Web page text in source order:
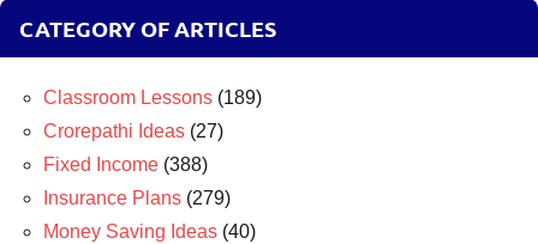
CATEGORY OF ARTICLES
Classroom Lessons (189)
Crorepathi Ideas (27)
Fixed Income (388)
Insurance Plans (279)
Money Saving Ideas (40)